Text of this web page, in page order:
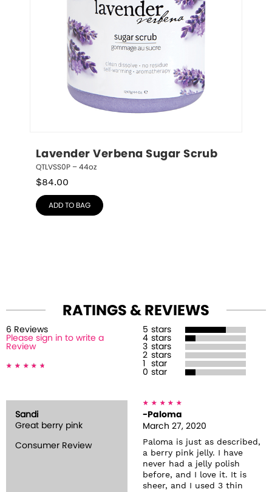
Lavender Verbena Sugar Scrub
QTLVSS0P – 44oz
$84.00
ADD TO BAG
RATINGS & REVIEWS
6 Reviews
Please sign in to write a
Review
5 stars
4 stars
3 stars
2 stars
star
0 star
Sandi
Great berry pink
Consumer Review
-Paloma
March 27, 2020
Paloma is just as described,
a berry pink jelly. I have
never had a jelly polish
before, and I love it. It is
sheer, and I used 3 thin